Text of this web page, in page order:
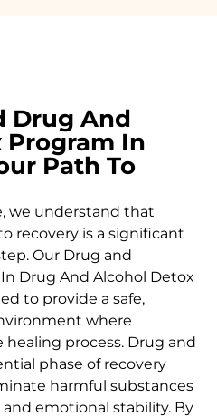
Drug And
In
Path To
we understand that
recovery is a significant
Our Drug and
Drug And Alcohol Detox
to provide a safe,
where
process. Drug and
phase of recovery
harmful substances
emotional stability. By